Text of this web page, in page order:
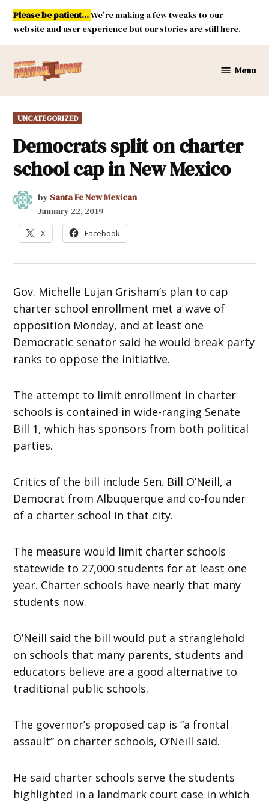
Skip
content
Please be patient...We're making a few tweaks to our
website and user experience but our stories are still here.
Mexico
Menu
POSTED
IN
UNCATEGORIZED
Democrats split on charter
school cap in New Mexico
by Santa Fe New Mexican
January 22, 2019
X Facebook
Gov. Michelle Lujan Grisham’s plan to cap
charter school enrollment met a wave of
opposition Monday, and at least one
Democratic senator said he would break party
ranks to oppose the initiative.
The attempt to limit enrollment in charter
schools is contained in wide-ranging Senate
Bill 1, which has sponsors from both political
parties.
Critics of the bill include Sen. Bill O’Neill, a
Democrat from Albuquerque and co-founder
of a charter school in that city.
The measure would limit charter schools
statewide to 27,000 students for at least one
year. Charter schools have nearly that many
students now.
O’Neill said the bill would put a stranglehold
on schools that many parents, students and
educators believe are a good alternative to
traditional public schools.
The governor’s proposed cap is “a frontal
assault” on charter schools, O’Neill said.
He said charter schools serve the students
highlighted in a landmark court case in which